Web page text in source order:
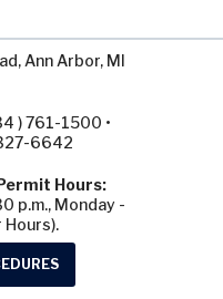
Ann Arbor, MI
) 761-1500 •
6642
Hours:
p.m., Monday -
Hours).